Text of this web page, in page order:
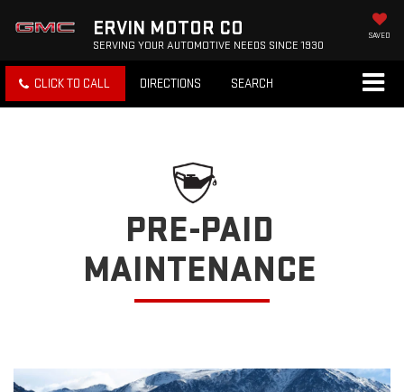
ERVIN MOTOR CO
SERVING YOUR AUTOMOTIVE NEEDS SINCE 1930
SAVED
CLICK TO CALL DIRECTIONS SEARCH
PRE-PAID
MAINTENANCE